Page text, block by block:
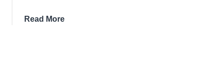
Read Moreabout